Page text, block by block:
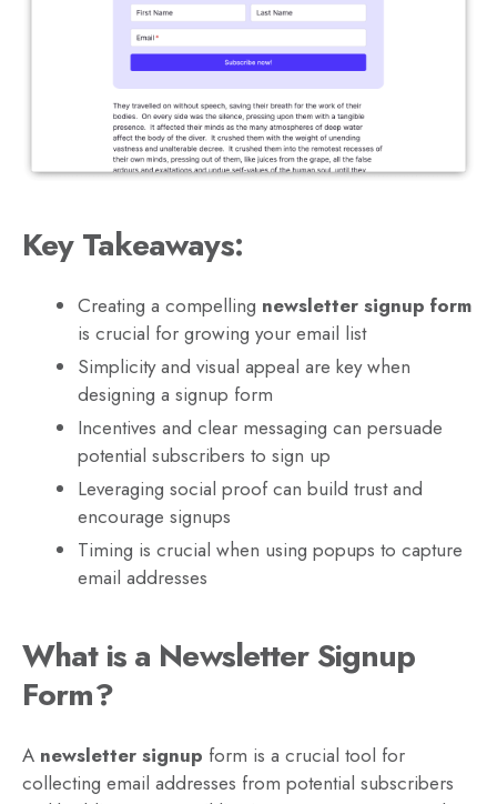
Key Takeaways:
Creating a compelling newsletter signup form
is crucial for growing your email list
Simplicity and visual appeal are key when
designing a signup form
Incentives and clear messaging can persuade
potential subscribers to sign up
Leveraging social proof can build trust and
encourage signups
Timing is crucial when using popups to capture
email addresses
What is a Newsletter Signup
Form?
A newsletter signup form is a crucial tool for
collecting email addresses from potential subscribers